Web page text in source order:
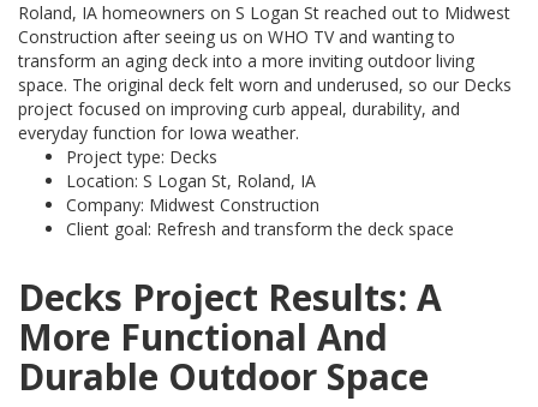
Roland, IA homeowners on S Logan St reached out to Midwest
Construction after seeing us on WHO TV and wanting to
transform an aging deck into a more inviting outdoor living
space. The original deck felt worn and underused, so our Decks
project focused on improving curb appeal, durability, and
everyday function for Iowa weather.
Project type: Decks
Location: S Logan St, Roland, IA
Company: Midwest Construction
Client goal: Refresh and transform the deck space
Decks Project Results: A
More Functional And
Durable Outdoor Space